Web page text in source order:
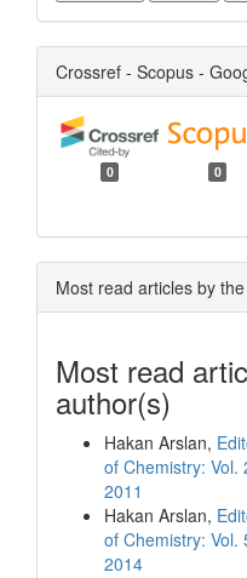
Crossref - Scopus -
0 0
Most read articles by
Most read
author(s)
Hakan Arslan,
of Chemistry:
2011
Hakan Arslan,
of Chemistry:
2014